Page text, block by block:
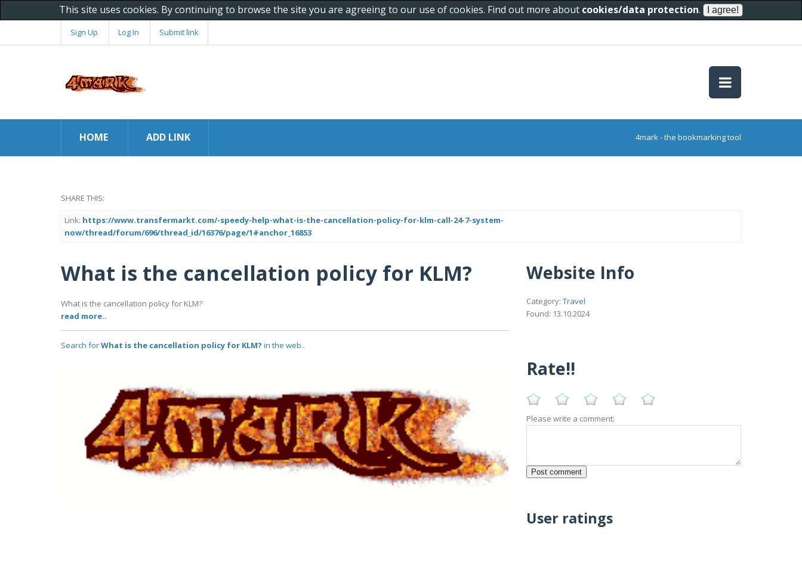
This site uses cookies. By continuing to browse the site you are agreeing to our use of cookies. Find out more about cookies/data protection.
Sign Up Log In Submit link
HOME ADD LINK 4mark - the bookmarking tool
SHARE THIS:
Link: https://www.transfermarkt.com/-speedy-help-what-is-the-cancellation-policy-for-klm-call-24-7-system-
now/thread/forum/696/thread_id/16376/page/1#anchor_16853
What is the cancellation policy for KLM?
What is the cancellation policy for KLM?
read more..
Search forWhat is the cancellation policy for KLM? in the web..
Website Info
Category: Travel
Found: 13.10.2024
Rate!!
Please write a comment:
User ratings